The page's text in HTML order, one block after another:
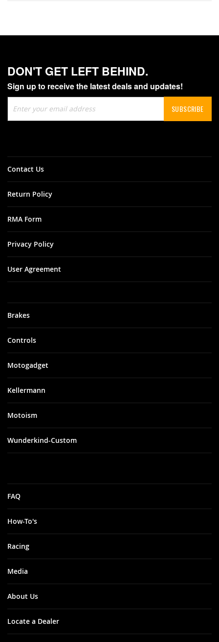
DON'T GET LEFT BEHIND.
Sign up to receive the latest deals and updates!
Up
for
SUBSCRIBE
Brakes
Controls
Motogadget
Kellermann
Motoism
Wunderkind-Custom
FAQ
How-To's
Racing
Media
About Us
Locate a Dealer
Contact Us
Return Policy
RMA Form
Privacy Policy
User Agreement